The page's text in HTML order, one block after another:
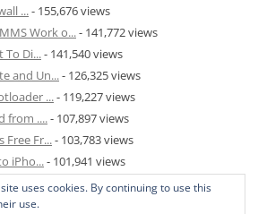
...- 155,676 views
Work o...- 141,772 views
To Di...- 141,540 views
and Un...- 126,325 views
...- 119,227 views
from ....- 107,897 views
Free Fr...- 103,783 views
iPho...- 101,941 views
Hib...- 81,820 views
uses cookies. By continuing to use this
use.